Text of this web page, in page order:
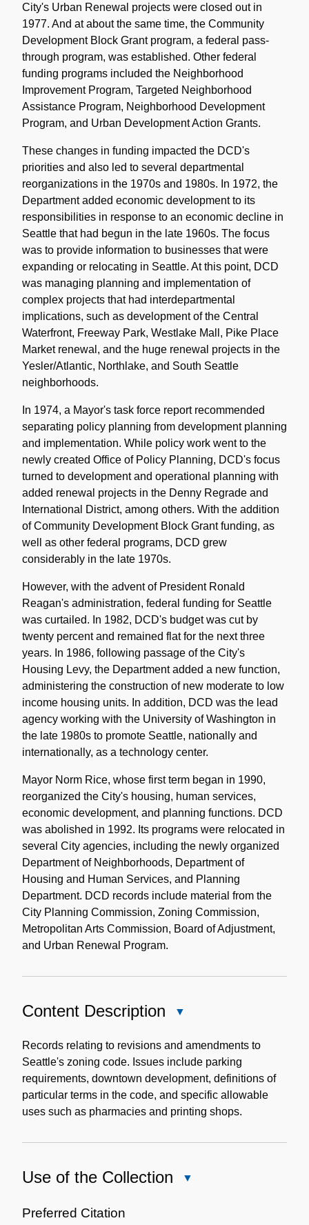
City's Urban Renewal projects were closed out in
1977. And at about the same time, the Community
Development Block Grant program, a federal pass-
through program, was established. Other federal
funding programs included the Neighborhood
Improvement Program, Targeted Neighborhood
Assistance Program, Neighborhood Development
Program, and Urban Development Action Grants.
These changes in funding impacted the DCD's
priorities and also led to several departmental
reorganizations in the 1970s and 1980s. In 1972, the
Department added economic development to its
responsibilities in response to an economic decline in
Seattle that had begun in the late 1960s. The focus
was to provide information to businesses that were
expanding or relocating in Seattle. At this point, DCD
was managing planning and implementation of
complex projects that had interdepartmental
implications, such as development of the Central
Waterfront, Freeway Park, Westlake Mall, Pike Place
Market renewal, and the huge renewal projects in the
Yesler/Atlantic, Northlake, and South Seattle
neighborhoods.
In 1974, a Mayor's task force report recommended
separating policy planning from development planning
and implementation. While policy work went to the
newly created Office of Policy Planning, DCD's focus
turned to development and operational planning with
added renewal projects in the Denny Regrade and
International District, among others. With the addition
of Community Development Block Grant funding, as
well as other federal programs, DCD grew
considerably in the late 1970s.
However, with the advent of President Ronald
Reagan's administration, federal funding for Seattle
was curtailed. In 1982, DCD's budget was cut by
twenty percent and remained flat for the next three
years. In 1986, following passage of the City's
Housing Levy, the Department added a new function,
administering the construction of new moderate to low
income housing units. In addition, DCD was the lead
agency working with the University of Washington in
the late 1980s to promote Seattle, nationally and
internationally, as a technology center.
Mayor Norm Rice, whose first term began in 1990,
reorganized the City's housing, human services,
economic development, and planning functions. DCD
was abolished in 1992. Its programs were relocated in
several City agencies, including the newly organized
Department of Neighborhoods, Department of
Housing and Human Services, and Planning
Department. DCD records include material from the
City Planning Commission, Zoning Commission,
Metropolitan Arts Commission, Board of Adjustment,
and Urban Renewal Program.
Content Description
Description
Records relating to revisions and amendments to
Seattle's zoning code. Issues include parking
requirements, downtown development, definitions of
particular terms in the code, and specific allowable
uses such as pharmacies and printing shops.
Use of the Collection
Preferred Citation